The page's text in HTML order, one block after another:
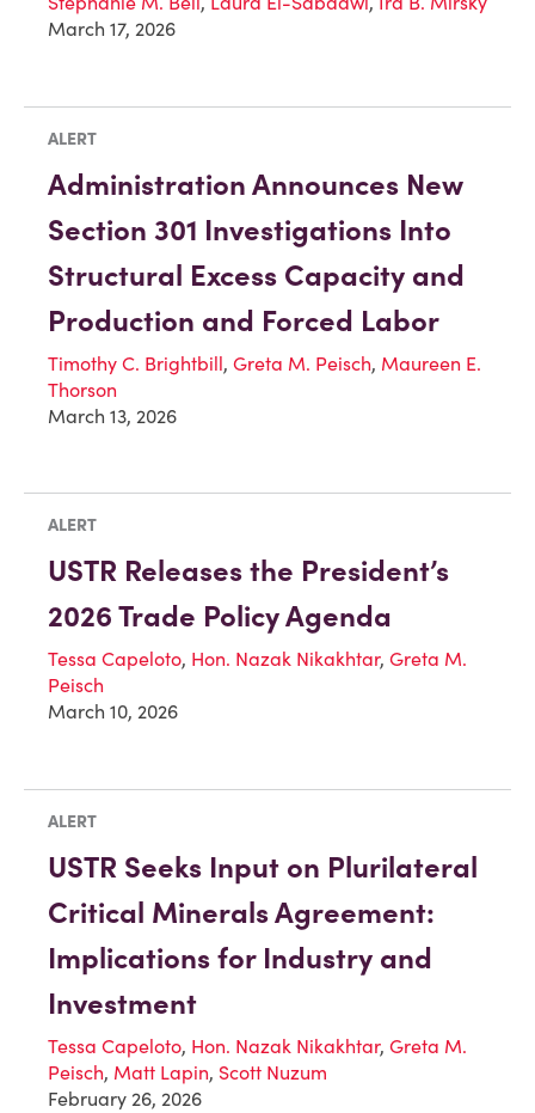
March 17, 2026
ALERT
Administration Announces New
Section 301 Investigations Into
Structural Excess Capacity and
Production and Forced Labor
Timothy C. Brightbill, Greta M. Peisch, Maureen E.
Thorson
March 13, 2026
ALERT
USTR Releases the President’s
2026 Trade Policy Agenda
Tessa Capeloto, Hon. Nazak Nikakhtar, Greta M.
Peisch
March 10, 2026
ALERT
USTR Seeks Input on Plurilateral
Critical Minerals Agreement:
Implications for Industry and
Investment
Tessa Capeloto, Hon. Nazak Nikakhtar, Greta M.
Peisch, Matt Lapin, Scott Nuzum
February 26, 2026